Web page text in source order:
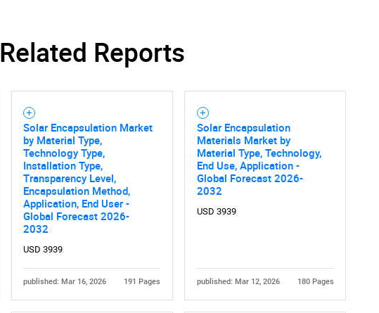
Need help finding what you are looking for?
Related Reports
Solar Encapsulation Market
by Material Type,
Technology Type,
Installation Type,
Transparency Level,
Encapsulation Method,
Application, End User -
Global Forecast 2026-
2032
USD 3939
published: Mar 16, 2026 191 Pages
Solar Encapsulation
Materials Market by
Material Type, Technology,
End Use, Application -
Global Forecast 2026-
2032
USD 3939
published: Mar 12, 2026 180 Pages